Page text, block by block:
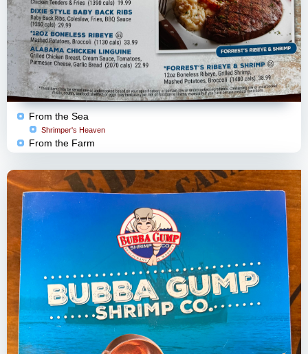
From the Sea
Shrimper's Heaven
From the Farm